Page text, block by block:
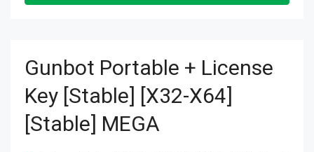
Gunbot Portable + License
Key [Stable] [x32-X64]
[Stable] MEGA